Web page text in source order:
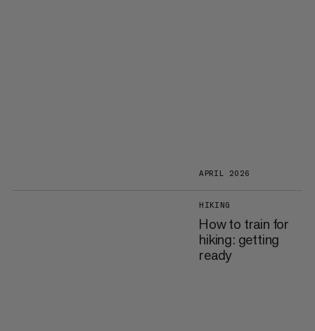
APRIL 2026
HIKING
How to train for
hiking: getting
ready